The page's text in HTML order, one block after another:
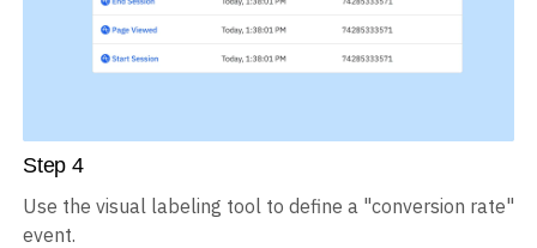
Step 4
Use the visual labeling tool to define a "conversion rate"
event.